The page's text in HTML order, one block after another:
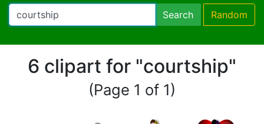
Search Random
6 clipart for "courtship"
(Page 1 of 1)